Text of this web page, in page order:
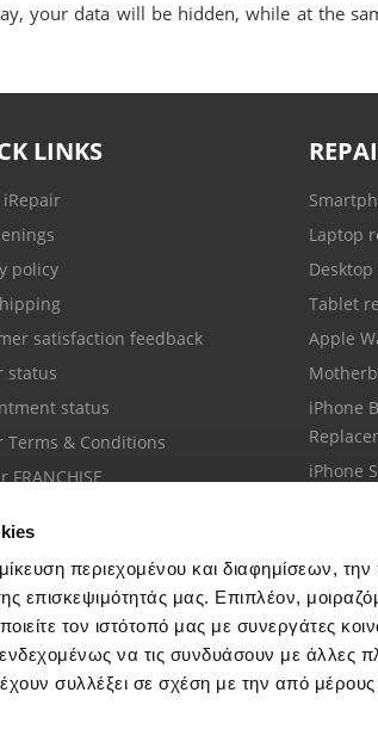
περιεχομένου και διαφημίσεων,
επισκεψιμότητάς μας. Επιπλέον,
τον ιστότοπό μας με συνεργάτες
να τις συνδυάσουν με άλλες
συλλέξει σε σχέση με την από
your data will be hidden, while at the
LINKS
policy
satisfaction feedback
status
status
Terms & Conditions
FRANCHISE
Laptop
Tablet
Apple
iPhone
iPhone
support
your nearest store